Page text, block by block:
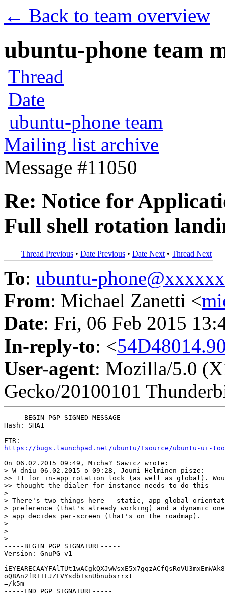
← Back to team overview
ubuntu-phone team
Thread
Date
ubuntu-phone team
Mailing list archive
Message #11050
Re: Notice for
Full shell rotation
Thread Previous • Date Previous • Date Next • Thread Next
To: ubuntu-
From: Michael Zanetti <
Date: Fri, 06 Feb 2015
In-reply-to: <
User-agent: Mozilla/5.0
Gecko/20100101
-----BEGIN PGP SIGNED MESSAGE-----
Hash: SHA1
https://bugs.launchpad.net/ubuntu/+source/ubuntu-ui-
On 06.02.2015 09:49, Micha? Sawicz wrote:
> W dniu 06.02.2015 o 09:28, Jouni Helminen pisze:
>> +1 for in-app rotation lock (as well as global).
>> thought the dialer for instance needs to do this
>
> There's two things here - static, app-global
> preference (that's already working) and a dynamic
> app decides per-screen (that's on the roadmap).
>
>
>
-----BEGIN PGP SIGNATURE-----
Version: GnuPG v1
oQ8An2fRTTFJZLVYsdbIsnUbnubsrrxt
=/k5m
-----END PGP SIGNATURE-----